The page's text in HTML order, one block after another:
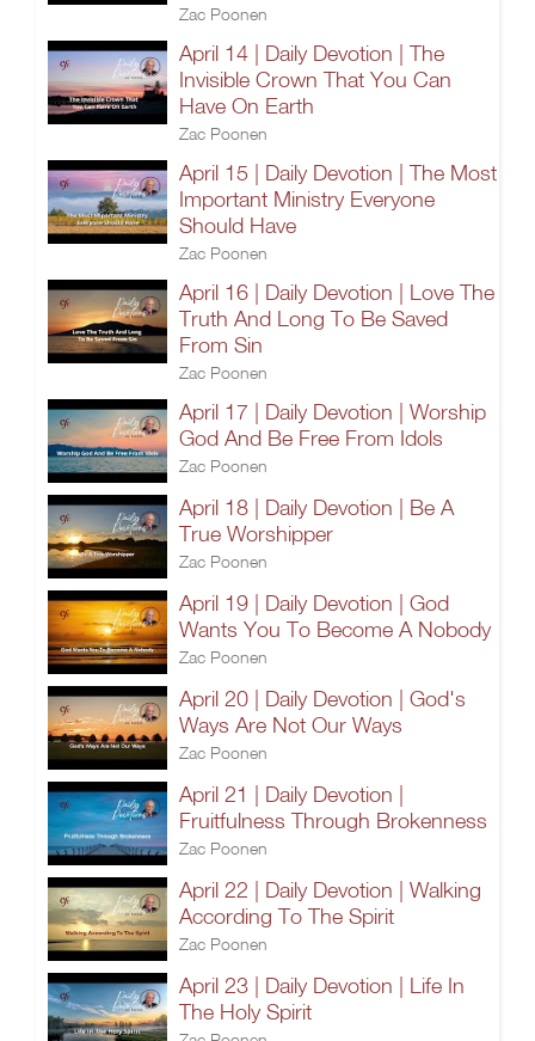
Zac Poonen
April 14 | Daily Devotion | The
Invisible Crown That You Can
Have On Earth
Zac Poonen
April 15 | Daily Devotion | The Most
Important Ministry Everyone
Should Have
Zac Poonen
April 16 | Daily Devotion | Love The
Truth And Long To Be Saved
From Sin
Zac Poonen
April 17 | Daily Devotion | Worship
God And Be Free From Idols
Zac Poonen
April 18 | Daily Devotion | Be A
True Worshipper
Zac Poonen
April 19 | Daily Devotion | God
Wants You To Become A Nobody
Zac Poonen
April 20 | Daily Devotion | God's
Ways Are Not Our Ways
Zac Poonen
April 21 | Daily Devotion |
Fruitfulness Through Brokenness
Zac Poonen
April 22 | Daily Devotion | Walking
According To The Spirit
Zac Poonen
April 23 | Daily Devotion | Life In
The Holy Spirit